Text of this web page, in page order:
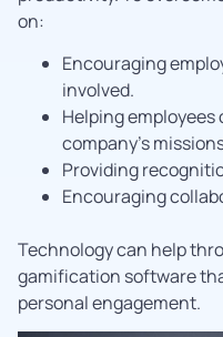
on:
Encouraging
involved.
Helping
company’s
Providing
Encouraging
Technology can help
gamification software
personal engagement.